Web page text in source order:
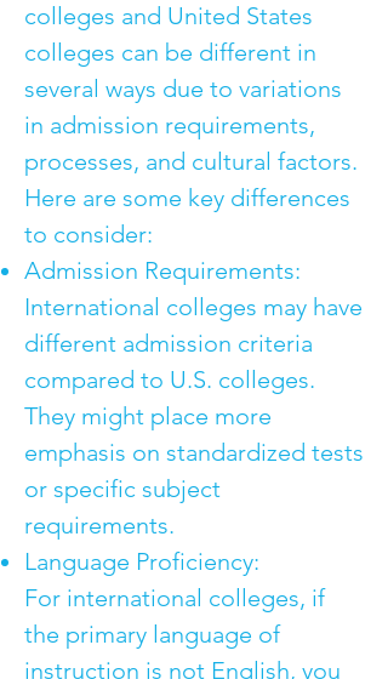
colleges and United States
colleges can be different in
several ways due to variations
in admission requirements,
processes, and cultural factors.
Here are some key differences
to consider:
Admission Requirements:
International colleges may have
different admission criteria
compared to U.S. colleges.
They might place more
emphasis on standardized tests
or specific subject
requirements.
Language Proficiency:
For international colleges, if
the primary language of
instruction is not English, you